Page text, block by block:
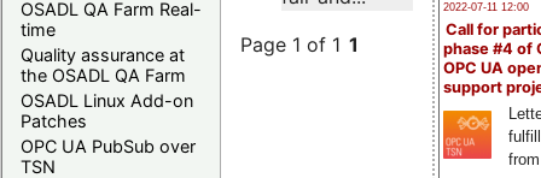
OSADL QA Farm Real-
time
Quality assurance at
the OSADL QA Farm
OSADL Linux Add-on
Patches
OPC UA PubSub over
TSN
2022-07-11 12:00
Call for
phase #4 of
OPC UA
support
Page 1 of 1 1